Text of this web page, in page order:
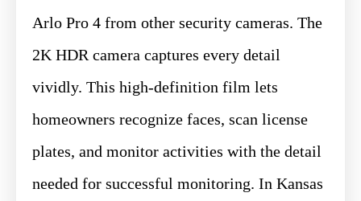
Arlo Pro 4 from other security cameras. The
2K HDR camera captures every detail
vividly. This high-definition film lets
homeowners recognize faces, scan license
plates, and monitor activities with the detail
needed for successful monitoring. In Kansas